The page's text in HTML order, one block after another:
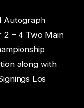
Autograph
2 – 4 Two Main
along with
Los